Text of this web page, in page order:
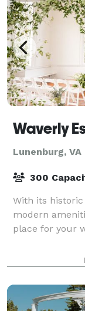
Waverly
Lunenburg, VA
300
With its
modern
place for your